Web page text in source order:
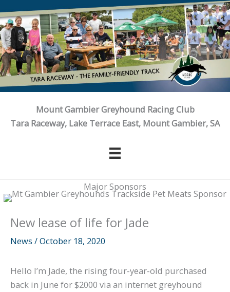
to
content
Mount Gambier Greyhound Racing Club
Tara Raceway, Lake Terrace East, Mount Gambier, SA
Major Sponsors
New lease of life for Jade
News /October 18, 2020
Hello I’m Jade, the rising four-year-old purchased
back in June for $2000 via an internet greyhound